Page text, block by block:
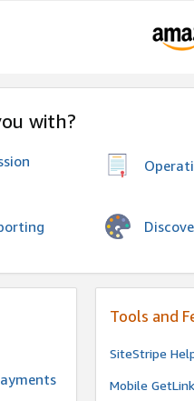
with?
Tools and
SiteStripe
Mobile